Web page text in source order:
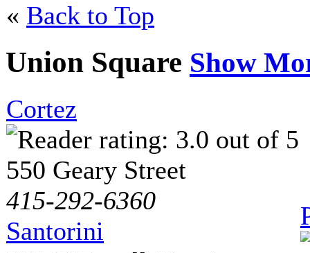
« Back to Top
Union Square Show
Cortez
550 Geary Street
415-292-6360
Santorini